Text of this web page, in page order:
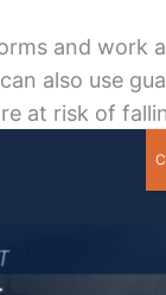
and work
also use
at risk of
reactive
a fall.